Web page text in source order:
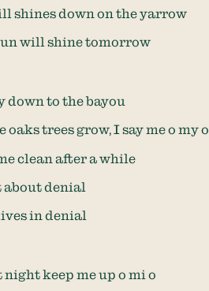
shines down on the yarrow
will shine tomorrow
down to the bayou
trees grow, I say me o my o
clean after a while
about denial
in denial
night keep me up o mi o